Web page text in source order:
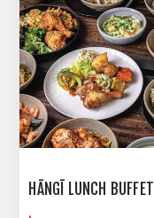
HĀNGĪ LUNCH BUFFET
.